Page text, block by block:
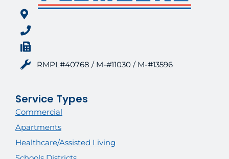
RMPL#40768 / M-#11030 / M-#13596
Service Types
Commercial
Apartments
Healthcare/Assisted Living